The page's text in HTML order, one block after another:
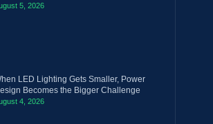
5, 2026
LED Lighting Gets Smaller, Power
Becomes the Bigger Challenge
4, 2026